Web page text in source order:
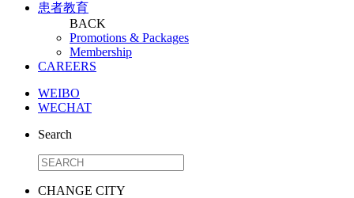
患者教育
BACK
Promotions & Packages
Membership
CAREERS
WEIBO
WECHAT
Search
CHANGE CITY